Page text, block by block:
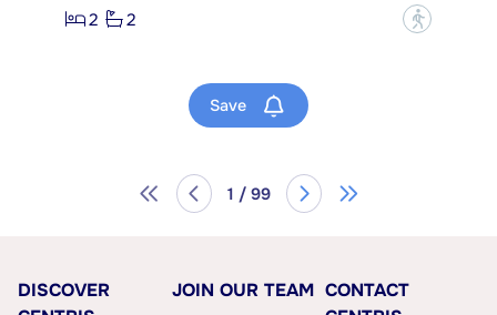
2
2 ?
Save
1 / 99
DISCOVER
JOIN OUR TEAM CONTACT